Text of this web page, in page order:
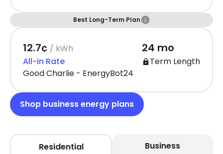
Best Long-Term Plan
12.7¢ / kWh
All-in Rate
24 mo
Term Length
Good Charlie - EnergyBot24
Shop business energy plans
Residential Business